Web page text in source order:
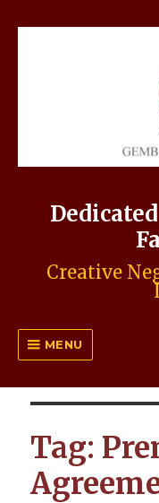
Creative
MENU
Tag: